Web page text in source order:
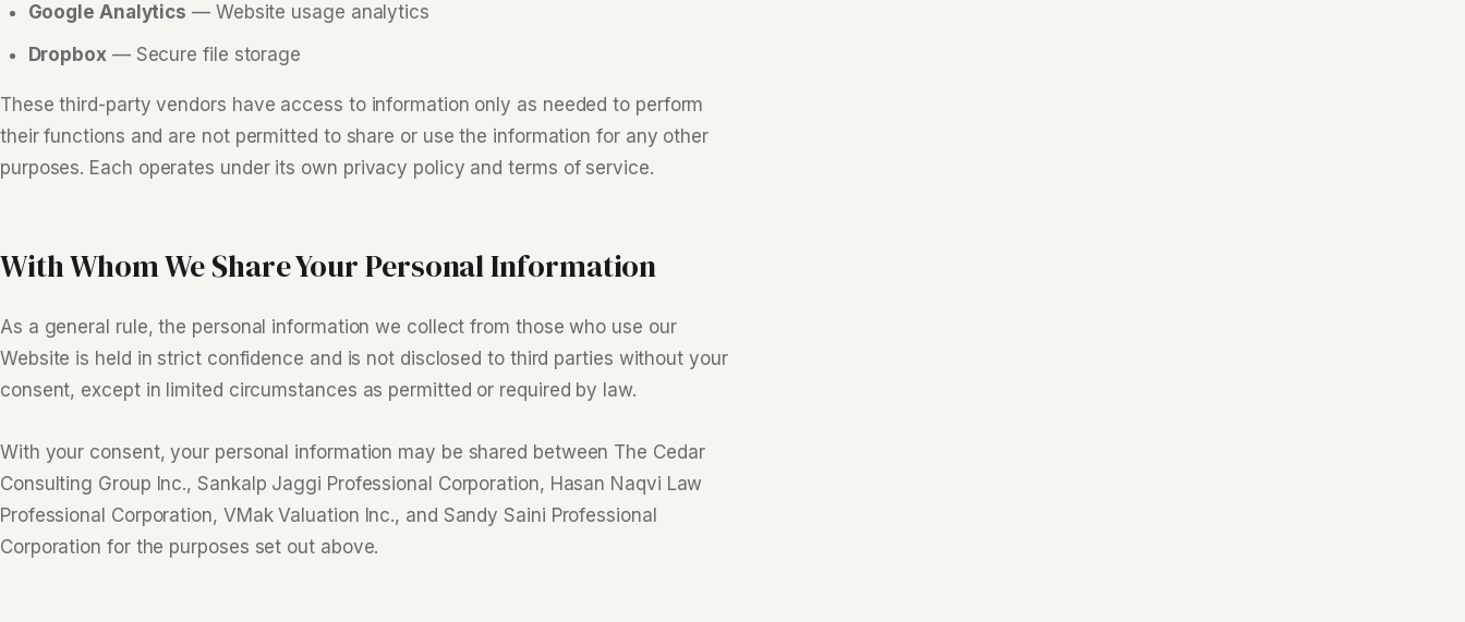
Google Analytics — Website usage analytics
Dropbox— Secure file storage
These third-party vendors have access to information only as needed to perform
their functions and are not permitted to share or use the information for any other
purposes. Each operates under its own privacy policy and terms of service.
With Whom We Share Your Personal Information
As a general rule, the personal information we collect from those who use our
Website is held in strict confidence and is not disclosed to third parties without your
consent, except in limited circumstances as permitted or required by law.
With your consent, your personal information may be shared between The Cedar
Consulting Group Inc., Sankalp Jaggi Professional Corporation, Hasan Naqvi Law
Professional Corporation, VMak Valuation Inc., and Sandy Saini Professional
Corporation for the purposes set out above.